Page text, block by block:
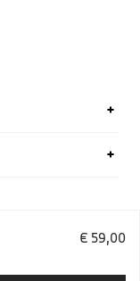
€ 59,00